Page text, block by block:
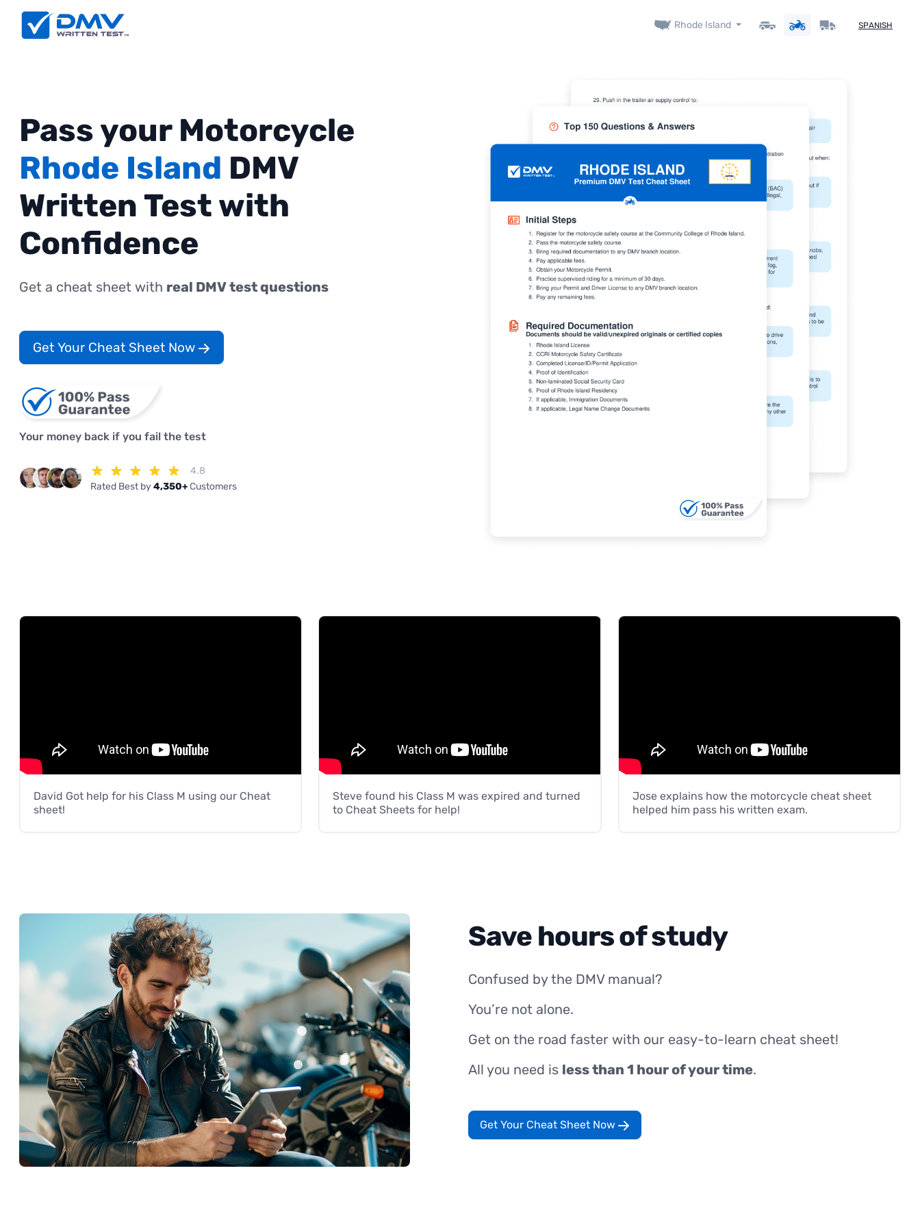
Rhode Island SPANISH
Pass your Motorcycle
Rhode Island DMV
Written Test with
Confidence
Get a cheat sheet with real DMV test questions
Get Your Cheat Sheet Now
Your money back if you fail the test
4.8
Rated Best by4,350+Customers
David Got help for his Class M using our Cheat
sheet!
Steve found his Class M was expired and turned
to Cheat Sheets for help!
Jose explains how the motorcycle cheat sheet
helped him pass his written exam.
Save hours of study
Confused by the DMV manual?
You’re not alone.
Get on the road faster with our easy-to-learn cheat sheet!
All you need is less than 1 hour of your time.
Get Your Cheat Sheet Now